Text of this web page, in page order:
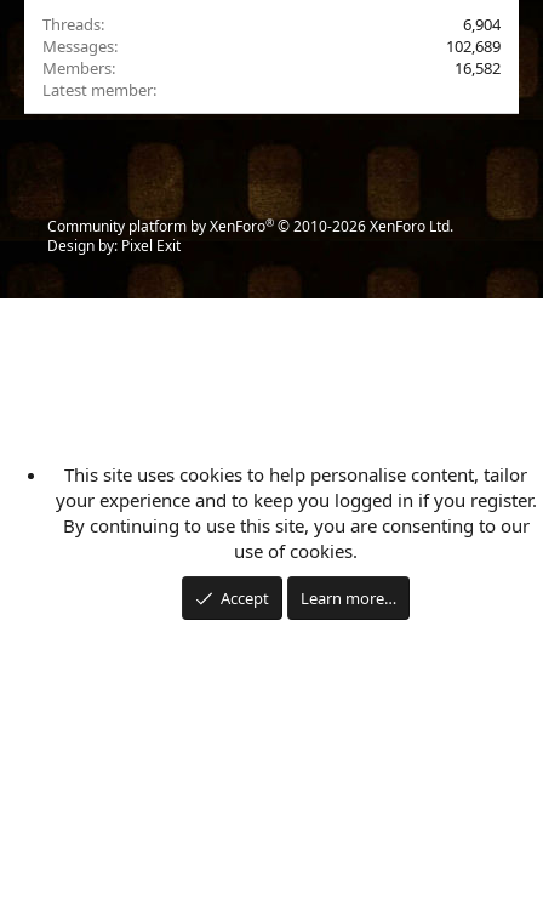
Threads
6,904
Messages
102,689
Members
16,582
Latest member
Community platform by XenForo® © 2010-2026 XenForo Ltd.
Design by: Pixel Exit
This site uses cookies to help personalise content, tailor
your experience and to keep you logged in if you register.
By continuing to use this site, you are consenting to our
use of cookies.
Accept Learn more…